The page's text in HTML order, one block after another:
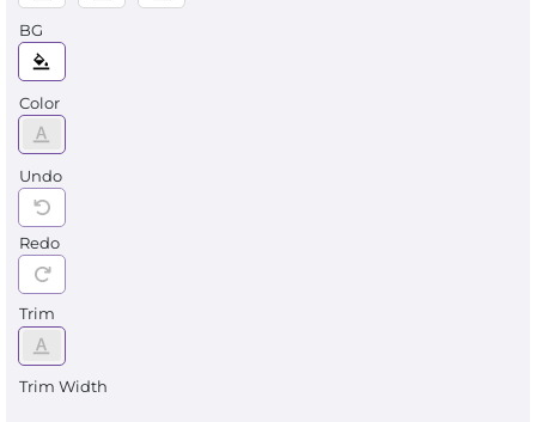
BG
Color
Undo
Redo
Trim
Trim Width